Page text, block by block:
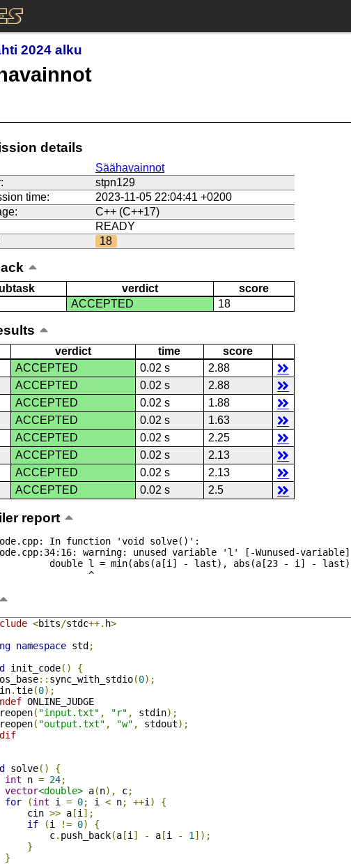
2024 alku
details
Säähavainnot
stpn129
time:
2023-11-05 22:04:41 +0200
C++ (C++17)
READY
18
verdict
score
ACCEPTED 18
verdict time
score
ACCEPTED 0.02 s
2.88
ACCEPTED 0.02 s
2.88
ACCEPTED 0.02 s
1.88
ACCEPTED 0.02 s
1.63
ACCEPTED 0.02 s
2.25
ACCEPTED 0.02 s
2.13
ACCEPTED 0.02 s
2.13
ACCEPTED 0.02 s 2.5
report
In function 'void solve()':
warning: unused variable 'l' [-Wunused-variable]
|                ^
<bits/stdc++. h>
namespace std ;
init_code()
{
:: sync_with_stdio(0);
.tie(0);
ONLINE_JUDGE
( "input.txt" , "r" , stdin);
( "output.txt" , "w" , stdout);
solve()
{
int n = 24;
vector<double> a(n), c;
for
(int i = 0; i < n; ++i )
{
cin
>> a[i ];
if
(i != 0)
{
c
. push_back(a[i ] - a[i - 1 ]);
}
}